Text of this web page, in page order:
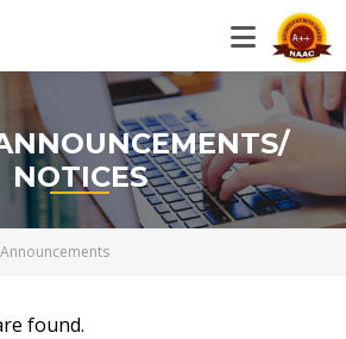
NOTICES
found.